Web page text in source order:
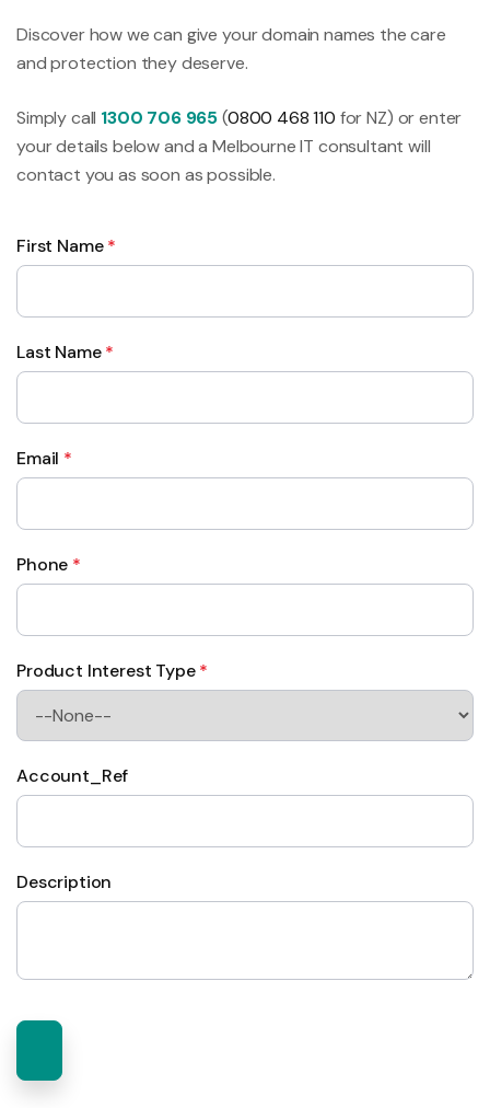
Discover how we can give your domain names the care
and protection they deserve.
Simply call 1300 706 965(0800 468 110 for NZ) or enter
your details below and a Melbourne IT consultant will
contact you as soon as possible.
First Name*
Last Name*
Email *
Phone *
Product Interest Type*
Account_Ref
Description